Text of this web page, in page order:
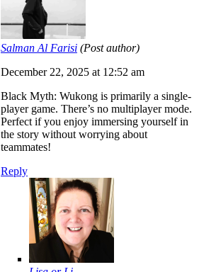
Salman Al Farisi (Post author)
December 22, 2025 at 12:52 am
Black Myth: Wukong is primarily a single-
player game. There’s no multiplayer mode.
Perfect if you enjoy immersing yourself in
the story without worrying about
teammates!
Reply